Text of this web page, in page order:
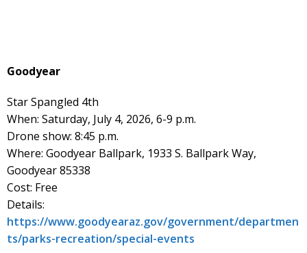
Goodyear
Star Spangled 4th
When: Saturday, July 4, 2026, 6-9 p.m.
Drone show: 8:45 p.m.
Where: Goodyear Ballpark, 1933 S. Ballpark Way,
Goodyear 85338
Cost: Free
Details:
https://www.goodyearaz.gov/government/departmen
ts/parks-recreation/special-events